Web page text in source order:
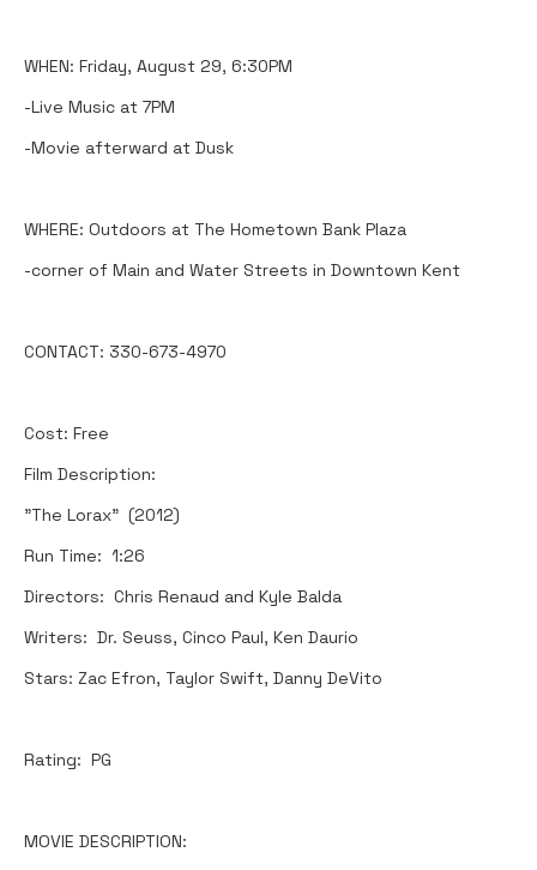
WHEN: Friday, August 29, 6:30PM
-Live Music at 7PM
-Movie afterward at Dusk
WHERE: Outdoors at The Hometown Bank Plaza
-corner of Main and Water Streets in Downtown Kent
CONTACT: 330-673-4970
Cost: Free
Film Description:
"The Lorax" (2012)
Run Time: 1:26
Directors: Chris Renaud and Kyle Balda
Writers: Dr. Seuss, Cinco Paul, Ken Daurio
Stars: Zac Efron, Taylor Swift, Danny DeVito
Rating: PG
MOVIE DESCRIPTION: